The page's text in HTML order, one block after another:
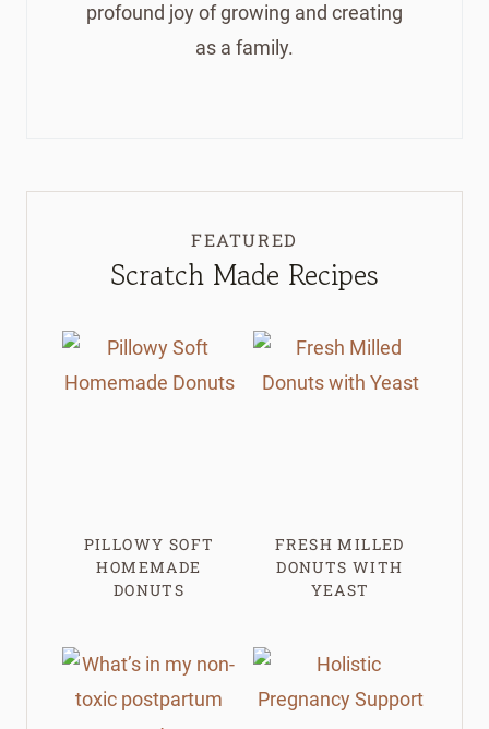
profound joy of growing and creating
as a family.
FEATURED
Scratch Made Recipes
PILLOWY SOFT
HOMEMADE
DONUTS
FRESH MILLED
DONUTS WITH
YEAST